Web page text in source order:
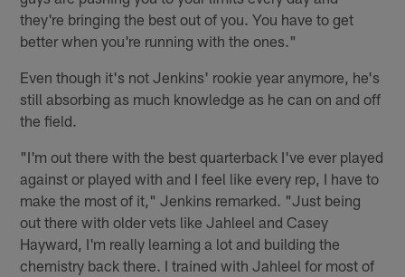
they're bringing the best out of you. You have to get
better when you're running with the ones."
Even though it's not Jenkins' rookie year anymore, he's
still absorbing as much knowledge as he can on and off
the field.
"I'm out there with the best quarterback I've ever played
against or played with and I feel like every rep, I have to
make the most of it," Jenkins remarked. "Just being
out there with older vets like Jahleel and Casey
Hayward, I'm really learning a lot and building the
chemistry back there. I trained with Jahleel for most of